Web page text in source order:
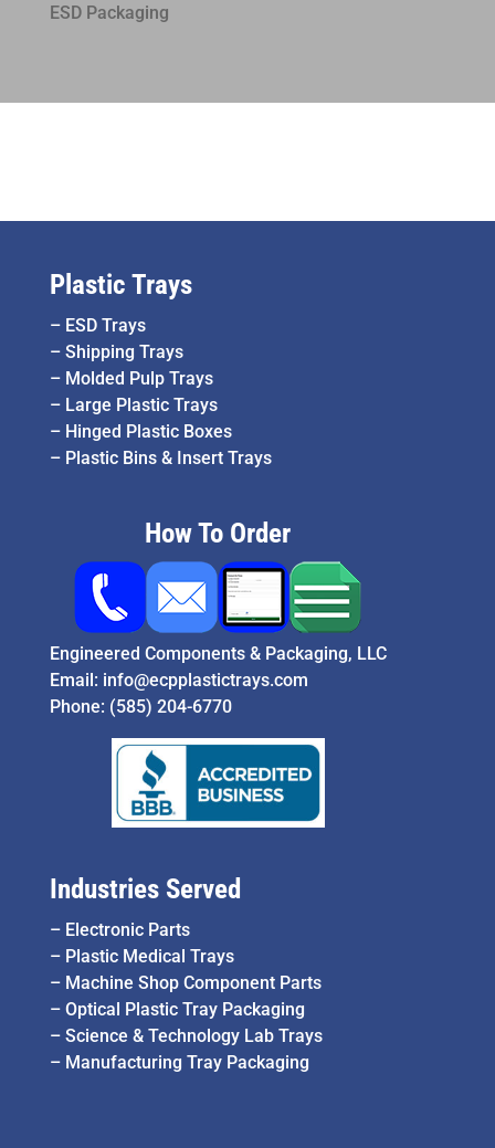
ESD Packaging
Plastic Trays
– ESD Trays
– Shipping Trays
– Molded Pulp Trays
– Large Plastic Trays
– Hinged Plastic Boxes
– Plastic Bins & Insert Trays
How To Order
Engineered Components & Packaging, LLC
Email: info@ecpplastictrays.com
Phone: (585) 204-6770
Industries Served
– Electronic Parts
– Plastic Medical Trays
– Machine Shop Component Parts
– Optical Plastic Tray Packaging
– Science & Technology Lab Trays
– Manufacturing Tray Packaging